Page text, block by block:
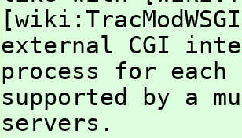
external CGI
process for
supported by a
servers.